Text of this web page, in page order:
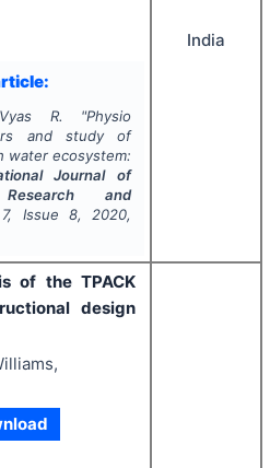
R. "Physio
and study of
water ecosystem:
Journal of
Research and
7, Issue 8, 2020,
India
of the TPACK
design